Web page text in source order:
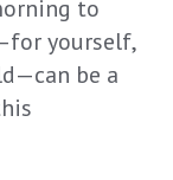
to
yourself,
be a